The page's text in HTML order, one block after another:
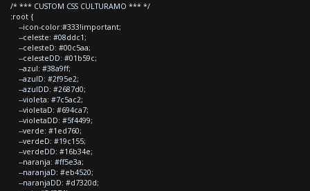
/* *** CUSTOM CSS CULTURAMO *** */
:root {
--icon-color:#333!important;
--celeste: #08ddc1;
--celesteD: #00c5aa;
--celesteDD: #01b59c;
--azul: #38a9ff;
--azulD: #2f95e2;
--azulDD: #2687d0;
--violeta: #7c5ac2;
--violetaD: #694ca7;
--violetaDD: #5f4499;
--verde: #1ed760;
--verdeD: #19c155;
--verdeDD: #16b34e;
--naranja: #ff5e3a;
--naranjaD: #eb4520;
--naranjaDD: #d7320d;